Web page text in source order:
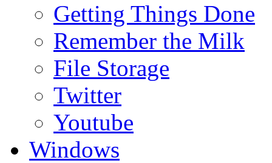
Getting Things Done
Remember the Milk
File Storage
Twitter
Youtube
Windows